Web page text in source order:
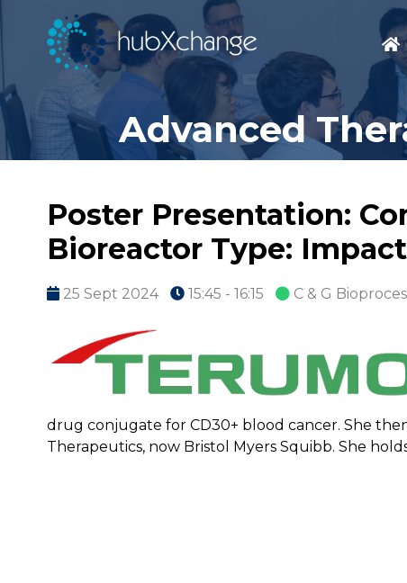
Advanced
Poster Presentation:
Bioreactor Type:
25 Sept 2024 15:45 - 16:15 C & G
drug conjugate for CD30+ blood cancer. She
Therapeutics, now Bristol Myers Squibb. She